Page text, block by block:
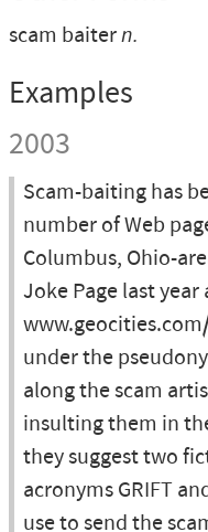
scam baitern.
Examples
2003
Scam-baiting has
number of Web
Columbus, Ohio-
Joke Page last year
under the
along the scam
insulting them in
they suggest two
acronyms GRIFT
use to send the